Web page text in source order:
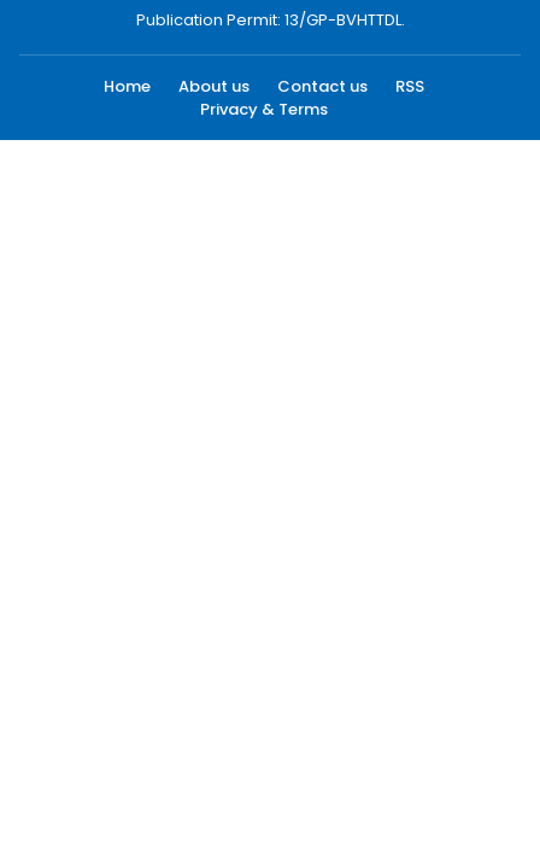
Publication Permit: 13/GP-BVHTTDL.
Home About us Contact us
RSS
Privacy & Terms